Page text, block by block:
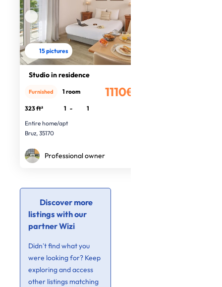
15 pictures
Studio in residence
1110€
Furnished 1 room
323 ft² 1 -
1
Entire home/apt
Bruz, 35170
Professional owner
Discover more
listings with our
partner Wizi
Didn’t find what you
were looking for? Keep
exploring and access
other listings matching